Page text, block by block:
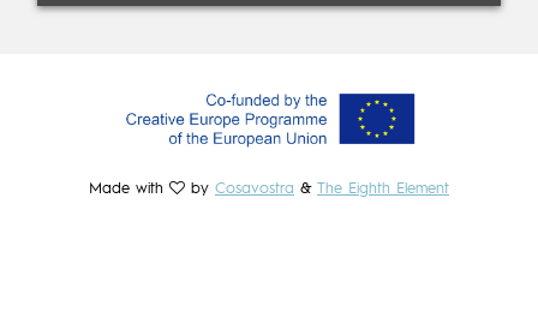
Made with by Cosavostra & The Eighth Element